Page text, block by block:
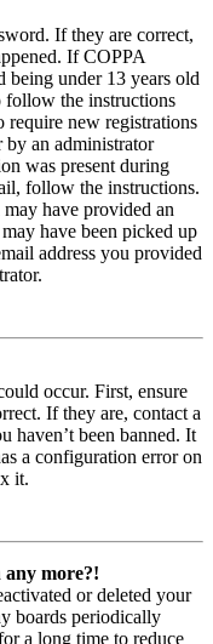
If they are correct,
If COPPA
being under 13 years old
the instructions
require new registrations
by an administrator
was present during
follow the instructions.
have provided an
have been picked up
address you provided
occur. First, ensure
If they are, contact a
haven’t been banned. It
a configuration error on
it.
any more?!
or deleted your
boards periodically
a long time to reduce